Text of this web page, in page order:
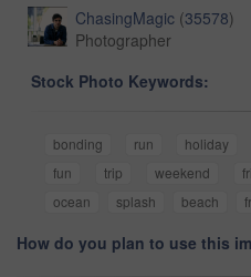
ChasingMagic (35578)
Photographer
Stock Photo Keywords:
bonding run holiday
fun
trip weekend
ocean
splash beach
How do you plan to use this